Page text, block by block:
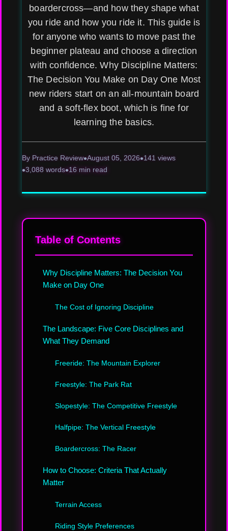
boardercross—and how they shape what
you ride and how you ride it. This guide is
for anyone who wants to move past the
beginner plateau and choose a direction
with confidence. Why Discipline Matters:
The Decision You Make on Day One Most
new riders start on an all-mountain board
and a soft-flex boot, which is fine for
learning the basics.
By Practice Review August 05, 2026 141 views
3,088 words 16 min read
Table of Contents
Why Discipline Matters: The Decision You
Make on Day One
The Cost of Ignoring Discipline
The Landscape: Five Core Disciplines and
What They Demand
Freeride: The Mountain Explorer
Freestyle: The Park Rat
Slopestyle: The Competitive Freestyle
Halfpipe: The Vertical Freestyle
Boardercross: The Racer
How to Choose: Criteria That Actually
Matter
Terrain Access
Riding Style Preferences